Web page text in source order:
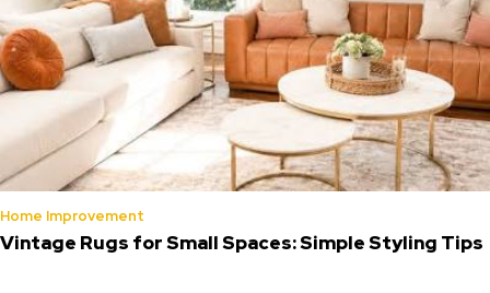
Home Improvement
Vintage Rugs for Small Spaces: Simple Styling Tips